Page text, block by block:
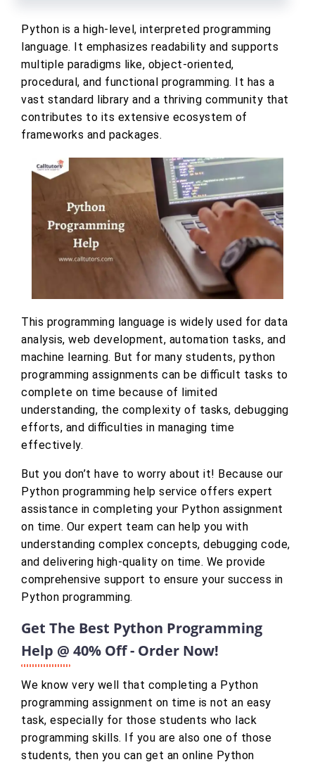
Python is a high-level, interpreted programming
language. It emphasizes readability and supports
multiple paradigms like, object-oriented,
procedural, and functional programming. It has a
vast standard library and a thriving community that
contributes to its extensive ecosystem of
frameworks and packages.
This programming language is widely used for data
analysis, web development, automation tasks, and
machine learning. But for many students, python
programming assignments can be difficult tasks to
complete on time because of limited
understanding, the complexity of tasks, debugging
efforts, and difficulties in managing time
effectively.
But you don’t have to worry about it! Because our
Python programming help service offers expert
assistance in completing your Python assignment
on time. Our expert team can help you with
understanding complex concepts, debugging code,
and delivering high-quality on time. We provide
comprehensive support to ensure your success in
Python programming.
Get The Best Python Programming
Help @ 40% Off - Order Now!
We know very well that completing a Python
programming assignment on time is not an easy
task, especially for those students who lack
programming skills. If you are also one of those
students, then you can get an online Python